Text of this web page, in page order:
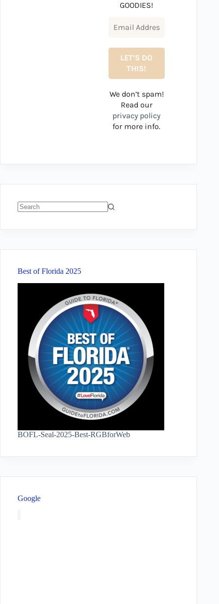
GOODIES!
We don’t spam!
Read our
privacy policy
for more info.
Best of Florida 2025
BOFL-Seal-2025-Best-RGBforWeb
Google